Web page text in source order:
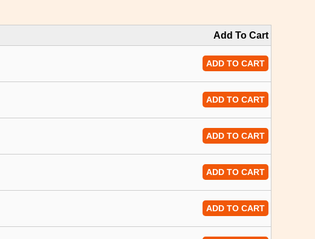
Add To Cart
ADD TO CART
ADD TO CART
ADD TO CART
ADD TO CART
ADD TO CART